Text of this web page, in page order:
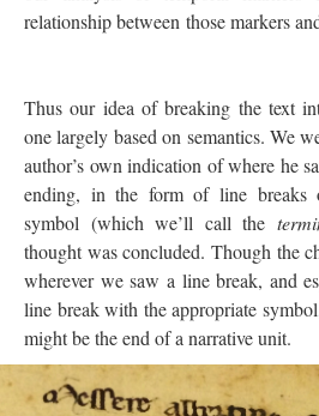
relationship between those markers
Thus our idea of breaking the text
one largely based on semantics. We
author’s own indication of where he
ending, in the form of line breaks
symbol (which we’ll call the
thought was concluded. Though the
wherever we saw a line break, and
line break with the appropriate
might be the end of a narrative unit.